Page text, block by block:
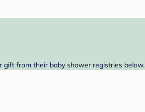
gift from their baby shower registries below.